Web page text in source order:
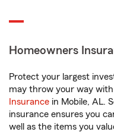
Homeowners
Protect your largest
may throw your way
Insurance in Mobile, AL.
insurance ensures you
well as the items you